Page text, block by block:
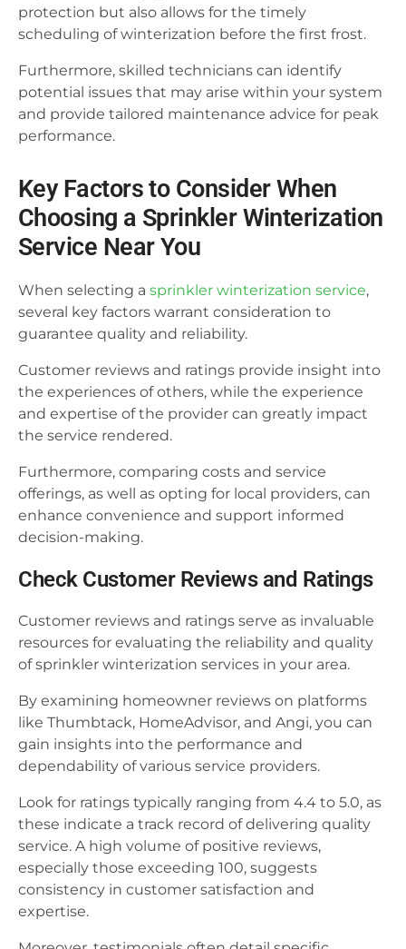
protection but also allows for the timely
scheduling of winterization before the first frost.
Furthermore, skilled technicians can identify
potential issues that may arise within your system
and provide tailored maintenance advice for peak
performance.
Key Factors to Consider When
Choosing a Sprinkler Winterization
Service Near You
When selecting a sprinkler winterization service,
several key factors warrant consideration to
guarantee quality and reliability.
Customer reviews and ratings provide insight into
the experiences of others, while the experience
and expertise of the provider can greatly impact
the service rendered.
Furthermore, comparing costs and service
offerings, as well as opting for local providers, can
enhance convenience and support informed
decision-making.
Check Customer Reviews and Ratings
Customer reviews and ratings serve as invaluable
resources for evaluating the reliability and quality
of sprinkler winterization services in your area.
By examining homeowner reviews on platforms
like Thumbtack, HomeAdvisor, and Angi, you can
gain insights into the performance and
dependability of various service providers.
Look for ratings typically ranging from 4.4 to 5.0, as
these indicate a track record of delivering quality
service. A high volume of positive reviews,
especially those exceeding 100, suggests
consistency in customer satisfaction and
expertise.